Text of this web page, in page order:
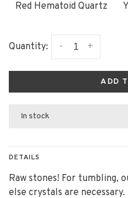
Red Hematoid Quartz
Quantity: +
-
ADD
In stock
DETAILS
Raw stones! For tumbling,
else crystals are necessary.